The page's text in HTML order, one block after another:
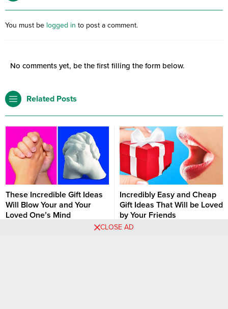
You must be logged in to post a comment.
No comments yet, be the first filling the form below.
Related Posts
These Incredible Gift Ideas
Will Blow Your and Your
Loved One’s Mind
There are many ways to express
Incredibly Easy and Cheap
Gift Ideas That Will be Loved
by Your Friends
The gift is an expensive
CLOSE AD